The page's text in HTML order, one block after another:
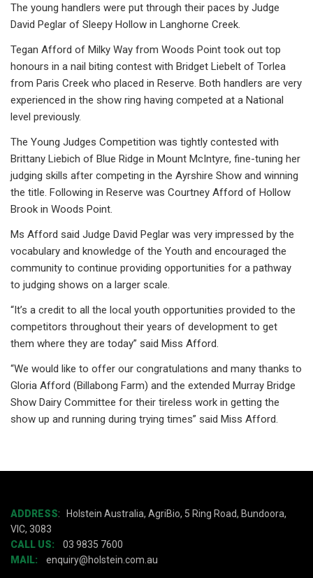
The young handlers were put through their paces by Judge
David Peglar of Sleepy Hollow in Langhorne Creek.
Tegan Afford of Milky Way from Woods Point took out top
honours in a nail biting contest with Bridget Liebelt of Torlea
from Paris Creek who placed in Reserve. Both handlers are very
experienced in the show ring having competed at a National
level previously.
The Young Judges Competition was tightly contested with
Brittany Liebich of Blue Ridge in Mount McIntyre, fine-tuning her
judging skills after competing in the Ayrshire Show and winning
the title. Following in Reserve was Courtney Afford of Hollow
Brook in Woods Point.
Ms Afford said Judge David Peglar was very impressed by the
vocabulary and knowledge of the Youth and encouraged the
community to continue providing opportunities for a pathway
to judging shows on a larger scale.
“It’s a credit to all the local youth opportunities provided to the
competitors throughout their years of development to get
them where they are today” said Miss Afford.
“We would like to offer our congratulations and many thanks to
Gloria Afford (Billabong Farm) and the extended Murray Bridge
Show Dairy Committee for their tireless work in getting the
show up and running during trying times” said Miss Afford.
ADDRESS:
Holstein Australia, AgriBio, 5 Ring Road, Bundoora,
VIC, 3083
CALL US:
03 9835 7600
MAIL:
enquiry@holstein.com.au